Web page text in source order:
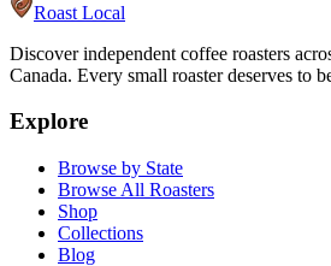
Roast Local
Discover independent coffee roasters
Canada. Every small roaster deserves to
Explore
Browse by State
Browse All Roasters
Shop
Collections
Blog